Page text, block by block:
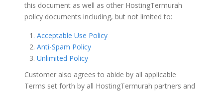
this document as well as other HostingTermurah
policy documents including, but not limited to:
Acceptable Use Policy
Anti-Spam Policy
Unlimited Policy
Customer also agrees to abide by all applicable
Terms set forth by all HostingTermurah partners and